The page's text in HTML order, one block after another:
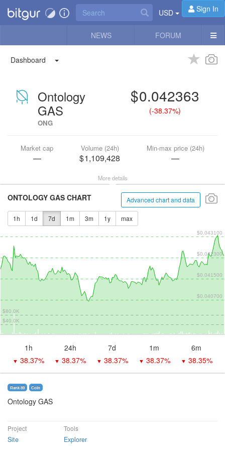
USD Sign In
NEWS FORUM
Dashboard
Ontology
GAS
ONG
0.042363
(-38.37%)
Market cap
—
Volume (24h)
1,109,428
Min-max price (24h)
—
More details
Advanced chart and data
ONTOLOGY GAS CHART
1h 1d 7d 1m 3m 1y max
$0.040700
$0.041500
$0.042300
$0.043100
$40.0K
$80.0K
1h 24h 7d 1m 6m
▼ 38.37% ▼ 38.37% ▼ 38.37% ▼ 38.37% ▼ 38.35%
Rank 89 Coin
Ontology GAS
Project
Site
Tools
Explorer